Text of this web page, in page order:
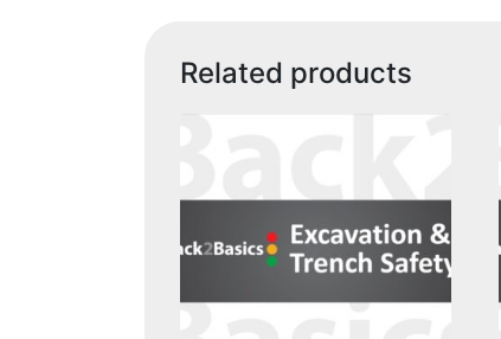
Related products